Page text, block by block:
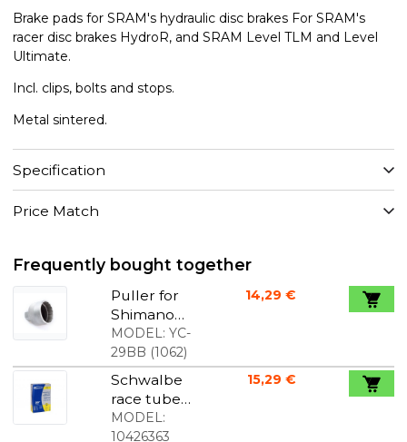
Brake pads for SRAM's hydraulic disc brakes For SRAM's
racer disc brakes HydroR, and SRAM Level TLM and Level
Ultimate.
Incl. clips, bolts and stops.
Metal sintered.
Specification
Price Match
Frequently bought together
Puller for
Shimano
Hollowtech
2 to 32mm
key
MODEL: YC-
29BB (1062)
14,29 €
Schwalbe
race tube
700x18-25C
60mm
MODEL:
10426363
15,29 €